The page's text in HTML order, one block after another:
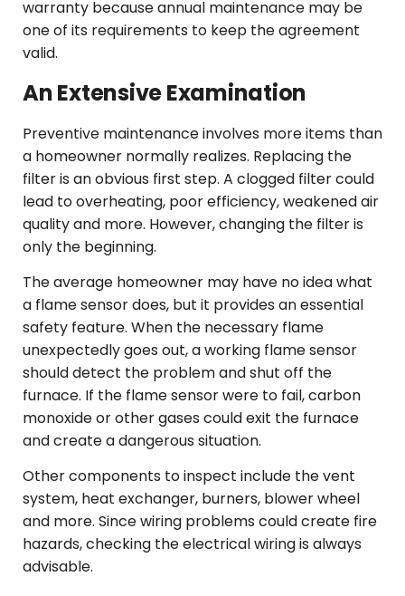
warranty because annual maintenance may be
one of its requirements to keep the agreement
valid.
An Extensive Examination
Preventive maintenance involves more items than
a homeowner normally realizes. Replacing the
filter is an obvious first step. A clogged filter could
lead to overheating, poor efficiency, weakened air
quality and more. However, changing the filter is
only the beginning.
The average homeowner may have no idea what
a flame sensor does, but it provides an essential
safety feature. When the necessary flame
unexpectedly goes out, a working flame sensor
should detect the problem and shut off the
furnace. If the flame sensor were to fail, carbon
monoxide or other gases could exit the furnace
and create a dangerous situation.
Other components to inspect include the vent
system, heat exchanger, burners, blower wheel
and more. Since wiring problems could create fire
hazards, checking the electrical wiring is always
advisable.